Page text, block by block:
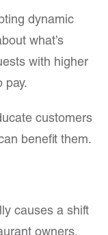
dynamic
what’s
with higher
pay.
customers
benefit them.
causes a shift